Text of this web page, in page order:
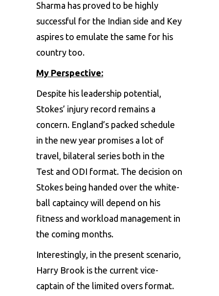
Sharma has proved to be highly
successful for the Indian side and Key
aspires to emulate the same for his
country too.
My Perspective:
Despite his leadership potential,
Stokes’ injury record remains a
concern. England’s packed schedule
in the new year promises a lot of
travel, bilateral series both in the
Test and ODI format. The decision on
Stokes being handed over the white-
ball captaincy will depend on his
fitness and workload management in
the coming months.
Interestingly, in the present scenario,
Harry Brook is the current vice-
captain of the limited overs format.